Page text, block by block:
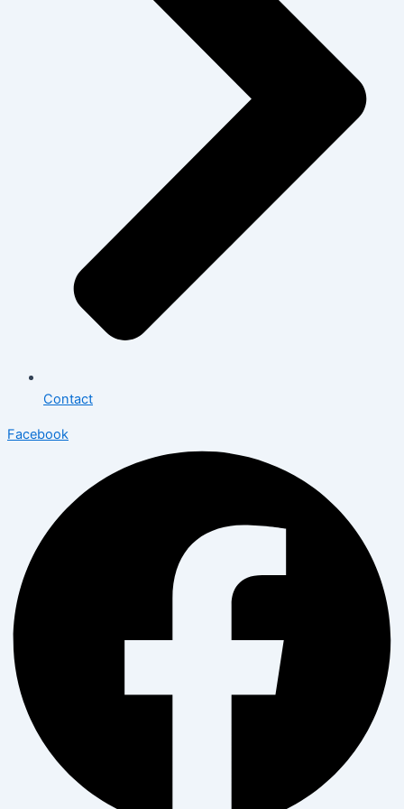
Contact
Facebook